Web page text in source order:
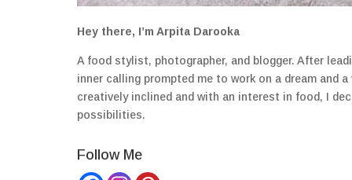
Hey there, I’m Arpita Darooka
A food stylist, photographer, and blogger. After
inner calling prompted me to work on a dream and
creatively inclined and with an interest in food, I
possibilities.
Follow Me